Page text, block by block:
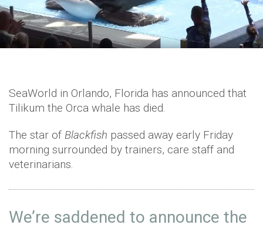
SeaWorld in Orlando, Florida has announced that
Tilikum the Orca whale has died.
The star of Blackfish passed away early Friday
morning surrounded by trainers, care staff and
veterinarians.
We’re saddened to announce the